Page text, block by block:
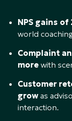
NPS gains
world
Complaint
more with
Customer
grow as
interaction.